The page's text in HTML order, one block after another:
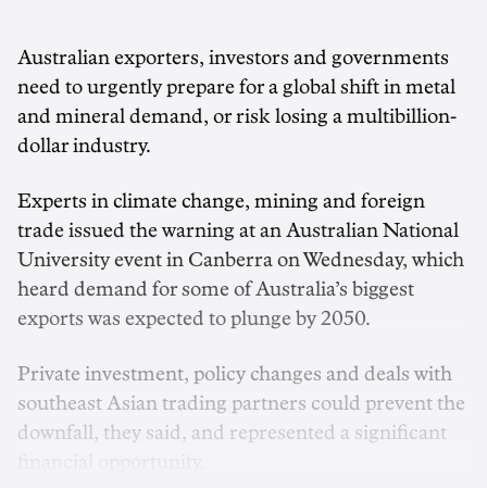
Australian exporters, investors and governments
need to urgently prepare for a global shift in metal
and mineral demand, or risk losing a multibillion-
dollar industry.
Experts in climate change, mining and foreign
trade issued the warning at an Australian National
University event in Canberra on Wednesday, which
heard demand for some of Australia’s biggest
exports was expected to plunge by 2050.
Private investment, policy changes and deals with
southeast Asian trading partners could prevent the
downfall, they said, and represented a significant